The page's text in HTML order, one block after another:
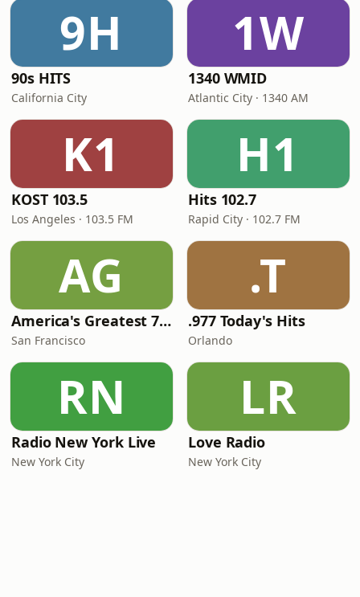
9H
90s HITS
California City
1W
1340 WMID
Atlantic City · 1340 AM
K1
KOST 103.5
Los Angeles · 103.5 FM
H1
Hits 102.7
Rapid City · 102.7 FM
AG
America's Greatest 70s Hits
San Francisco
.T
.977 Today's Hits
Orlando
RN
Radio New York Live
New York City
LR
Love Radio
New York City